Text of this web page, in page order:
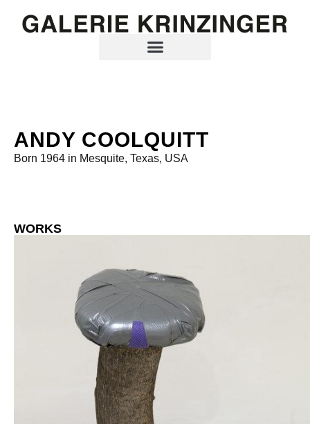
ANDY COOLQUITT
Born 1964 in Mesquite, Texas, USA
WORKS